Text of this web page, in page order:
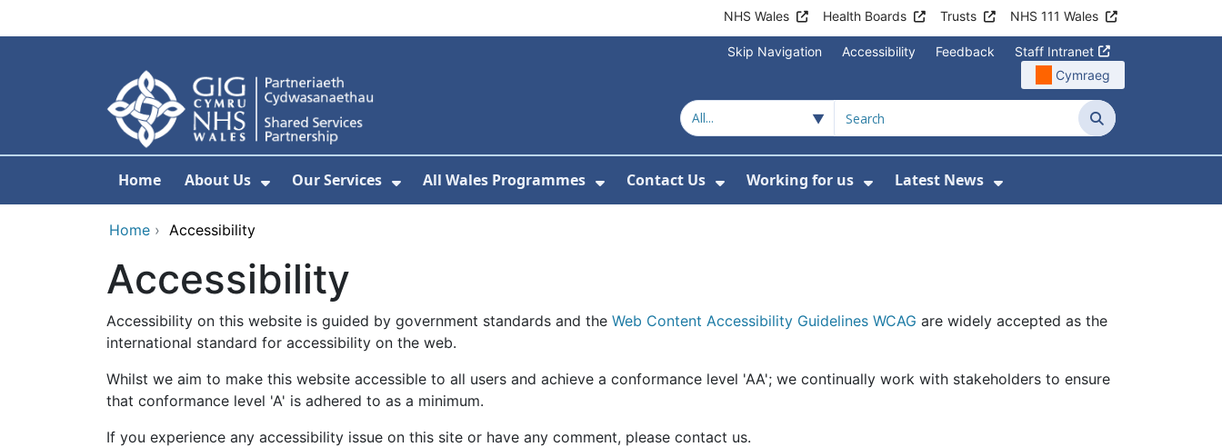
NHS Wales Health Boards Trusts NHS 111 Wales
Skip Navigation Accessibility Feedback
Staff Intranet
Cymraeg
Search
Home About Us
Show Submenu For About Us
Our Services
Show Submenu For Our Services
All Wales Programmes
Show Submenu For All Wales Programmes
Contact Us
Show Submenu For Contact Us
Working for us
Show Submenu For Working for us
Latest News
Show Submenu For
Home › Accessibility
Accessibility
Accessibility on this website is guided by government standards and the Web Content Accessibility Guidelines WCAG are widely accepted as the
international standard for accessibility on the web.
Whilst we aim to make this website accessible to all users and achieve a conformance level 'AA'; we continually work with stakeholders to ensure
that conformance level 'A' is adhered to as a minimum.
If you experience any accessibility issue on this site or have any comment, please contact us.